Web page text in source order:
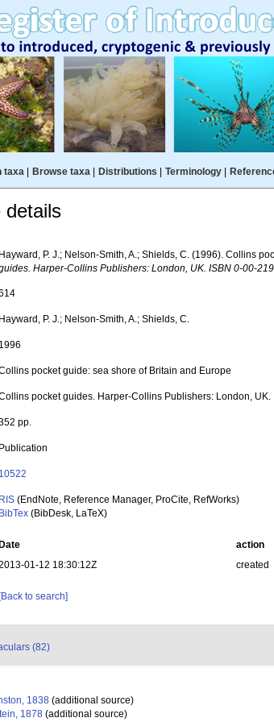
taxa| Browse taxa| Distributions Terminology|
details
Hayward, P. J.; Nelson-Smith, A.; Shields, C. (1996). Collins
Harper-Collins Publishers: London, UK. ISBN 0-00-
Hayward, P. J.; Nelson-Smith, A.; Shields, C.
1996
pocket guide: sea shore of Britain and Europe
pocket guides. Harper-Collins Publishers: London, UK.
pp.
Publication
10522
RIS (EndNote, Reference Manager, ProCite, RefWorks)
BibTex (BibDesk, LaTeX)
Date action
01-12 18:30:12Z
created
[Back to search]
(82)
1838 (additional source)
1878 (additional source)